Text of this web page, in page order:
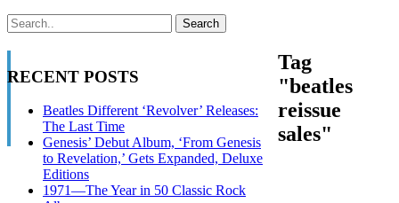
RECENT POSTS
Beatles Different ‘Revolver’ Releases:
The Last Time
Genesis’ Debut Album, ‘From Genesis
to Revelation,’ Gets Expanded, Deluxe
Editions
1971—The Year in 50 Classic Rock
Tag
"beatles
reissue
sales"